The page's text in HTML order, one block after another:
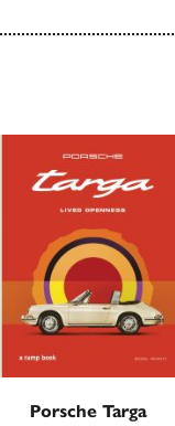
Porsche Targa